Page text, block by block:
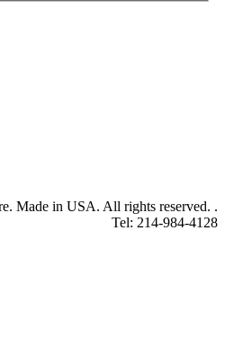
Made in USA. All rights reserved. .
Tel: 214-984-4128